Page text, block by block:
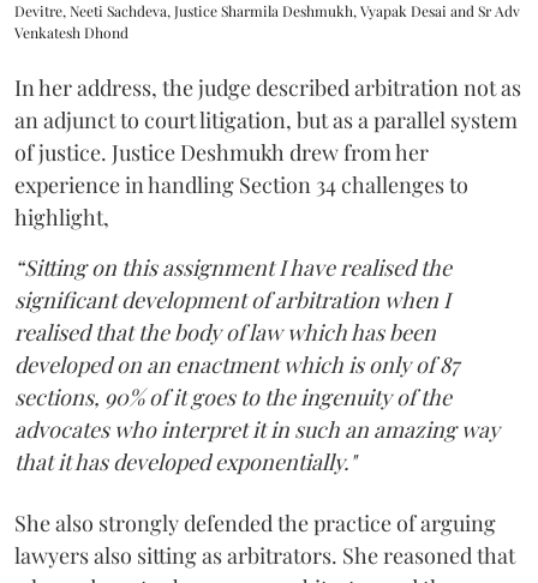
Devitre, Neeti Sachdeva, Justice Sharmila Deshmukh, Vyapak Desai and Sr Adv
Venkatesh Dhond
In her address, the judge described arbitration not as
an adjunct to court litigation, but as a parallel system
of justice. Justice Deshmukh drew from her
experience in handling Section 34 challenges to
highlight,
“Sitting on this assignment I have realised the
significant development of arbitration when I
realised that the body of law which has been
developed on an enactment which is only of 87
sections, 90% of it goes to the ingenuity of the
advocates who interpret it in such an amazing way
that it has developed exponentially."
She also strongly defended the practice of arguing
lawyers also sitting as arbitrators. She reasoned that